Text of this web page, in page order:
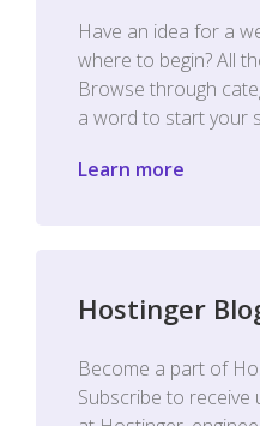
Have an idea for a
where to begin? All
Browse through
a word to start your
Learn more
Hostinger
Become a part of
Subscribe to receive